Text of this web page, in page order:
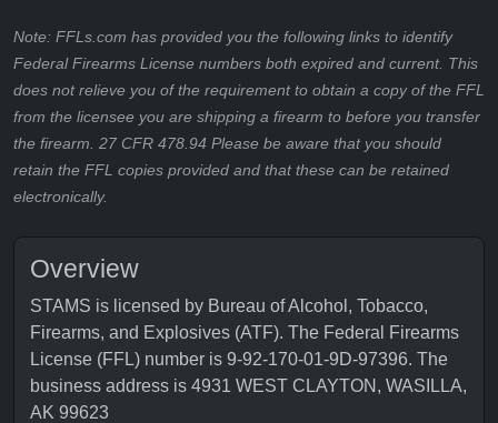
Note: FFLs.com has provided you the following links to identify
Federal Firearms License numbers both expired and current. This
does not relieve you of the requirement to obtain a copy of the FFL
from the licensee you are shipping a firearm to before you transfer
the firearm. 27 CFR 478.94 Please be aware that you should
retain the FFL copies provided and that these can be retained
electronically.
Overview
STAMS is licensed by Bureau of Alcohol, Tobacco,
Firearms, and Explosives (ATF). The Federal Firearms
License (FFL) number is 9-92-170-01-9D-97396. The
business address is 4931 WEST CLAYTON, WASILLA,
AK 99623